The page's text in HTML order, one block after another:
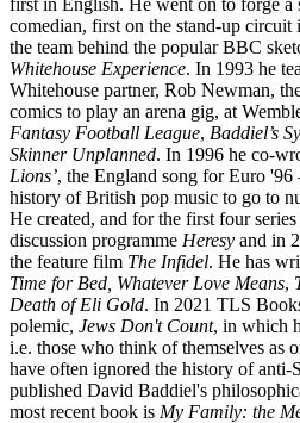
comedian, first on the stand-up
the team behind the popular BBC
Whitehouse Experience. In 1993 he
Whitehouse partner, Rob Newman,
comics to play an arena gig, at
Fantasy Football League, Baddiel’s
Skinner Unplanned. In 1996 he co-
Lions’, the England song for Euro
history of British pop music to go to
He created, and for the first four
discussion programme Heresy and in
the feature film The Infidel. He has
Time for Bed, Whatever Love Means,
Death of Eli Gold. In 2021 TLS
polemic, Jews Don't Count, in which
i.e. those who think of themselves as
have often ignored the history of
published David Baddiel's
most recent book is My Family: the